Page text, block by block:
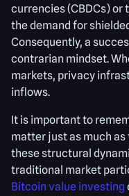
currencies (CBDCs)
the demand for
Consequently, a
contrarian mindset.
markets, privacy
inflows.
It is important to
matter just as much
these structural
traditional market
Bitcoin value investing